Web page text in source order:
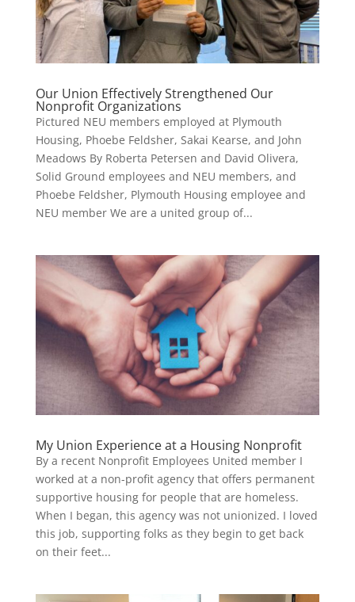
Our Union Effectively Strengthened Our
Nonprofit Organizations
Pictured NEU members employed at Plymouth
Housing, Phoebe Feldsher, Sakai Kearse, and John
Meadows By Roberta Petersen and David Olivera,
Solid Ground employees and NEU members, and
Phoebe Feldsher, Plymouth Housing employee and
NEU member We are a united group of...
My Union Experience at a Housing Nonprofit
By a recent Nonprofit Employees United member I
worked at a non-profit agency that offers permanent
supportive housing for people that are homeless.
When I began, this agency was not unionized. I loved
this job, supporting folks as they begin to get back
on their feet...